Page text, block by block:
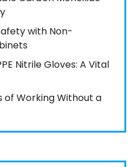
with Non-
Nitrile Gloves: A Vital
of Working Without a